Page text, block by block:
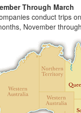
Through March
conduct trips
November